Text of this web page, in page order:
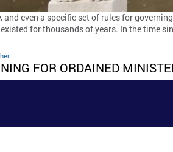
even a specific set of rules for
for thousands of years. In the time
FOR ORDAINED